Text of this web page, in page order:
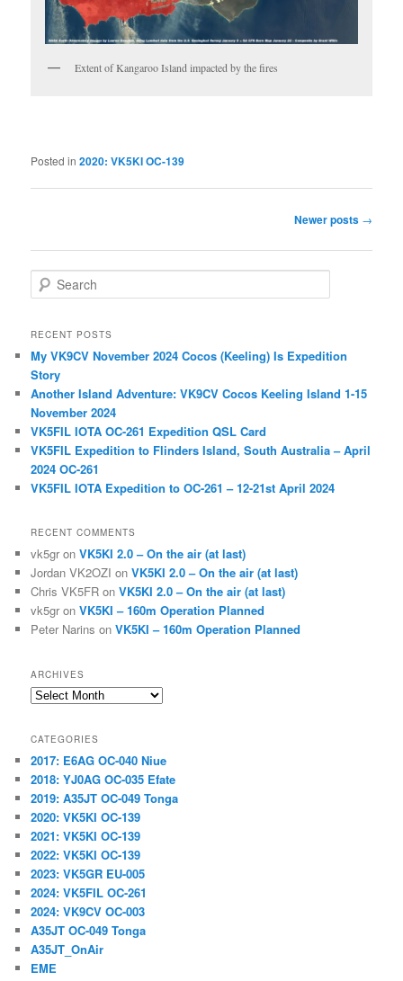
Extent of Kangaroo Island impacted by the fires
Posted in 2020: VK5KI OC-139
Newer posts →
e
r
h
RECENT POSTS
My VK9CV November 2024 Cocos (Keeling) Is Expedition
Story
Another Island Adventure: VK9CV Cocos Keeling Island 1-15
November 2024
VK5FIL IOTA OC-261 Expedition QSL Card
VK5FIL Expedition to Flinders Island, South Australia – April
2024 OC-261
VK5FIL IOTA Expedition to OC-261 – 12-21st April 2024
RECENT COMMENTS
vk5gr onVK5KI 2.0 – On the air (at last)
Jordan VK2OZI onVK5KI 2.0 – On the air (at last)
Chris VK5FR onVK5KI 2.0 – On the air (at last)
vk5gr onVK5KI – 160m Operation Planned
Peter Narins onVK5KI – 160m Operation Planned
ARCHIVES
Archives
CATEGORIES
2017: E6AG OC-040 Niue
2018: YJ0AG OC-035 Efate
2019: A35JT OC-049 Tonga
2020: VK5KI OC-139
2021: VK5KI OC-139
2022: VK5KI OC-139
2023: VK5GR EU-005
2024: VK5FIL OC-261
2024: VK9CV OC-003
A35JT OC-049 Tonga
A35JT_OnAir
EME